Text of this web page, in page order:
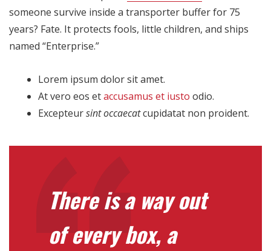
someone survive inside a transporter buffer for 75
years? Fate. It protects fools, little children, and ships
named “Enterprise.”
Lorem ipsum dolor sit amet.
At vero eos etaccusamus et iusto odio.
Excepteursint occaecatcupidatat non proident.
There is a way out
of every box, a